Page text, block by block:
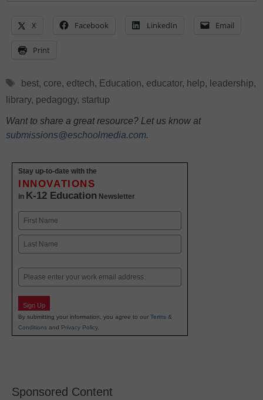
X Facebook LinkedIn Email
Print
Tags
best, core, edtech, Education, educator, help, leadership,
library, pedagogy, startup
Want to share a great resource? Let us know at
submissions@eschoolmedia.com.
Stay up-to-date with the
INNOVATIONS
in K-12 Education Newsletter
Name
First
Email
Sign Up
By submitting your information, you agree to our Terms &
Conditions and Privacy Policy.
Sponsored Content